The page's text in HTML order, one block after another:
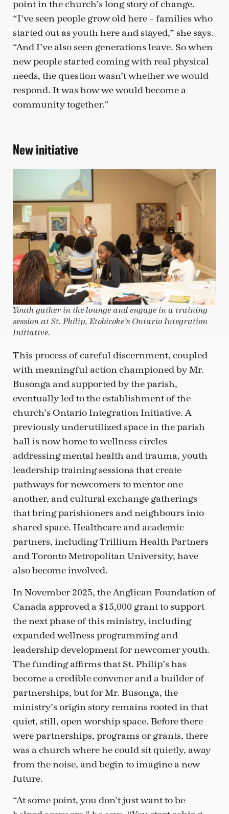
point in the church’s long story of change.
“I’ve seen people grow old here – families who
started out as youth here and stayed,” she says.
“And I’ve also seen generations leave. So when
new people started coming with real physical
needs, the question wasn’t whether we would
respond. It was how we would become a
community together.”
New initiative
Youth gather in the lounge and engage in a training
session at St. Philip, Etobicoke’s Ontario Integration
Initiative.
This process of careful discernment, coupled
with meaningful action championed by Mr.
Busonga and supported by the parish,
eventually led to the establishment of the
church’s Ontario Integration Initiative. A
previously underutilized space in the parish
hall is now home to wellness circles
addressing mental health and trauma, youth
leadership training sessions that create
pathways for newcomers to mentor one
another, and cultural exchange gatherings
that bring parishioners and neighbours into
shared space. Healthcare and academic
partners, including Trillium Health Partners
and Toronto Metropolitan University, have
also become involved.
In November 2025, the Anglican Foundation of
Canada approved a $15,000 grant to support
the next phase of this ministry, including
expanded wellness programming and
leadership development for newcomer youth.
The funding affirms that St. Philip’s has
become a credible convener and a builder of
partnerships, but for Mr. Busonga, the
ministry’s origin story remains rooted in that
quiet, still, open worship space. Before there
were partnerships, programs or grants, there
was a church where he could sit quietly, away
from the noise, and begin to imagine a new
future.
“At some point, you don’t just want to be